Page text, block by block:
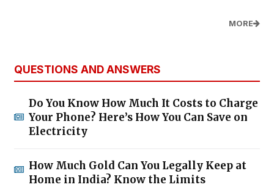
MORE
QUESTIONS AND ANSWERS
Do You Know How Much It Costs to Charge
Your Phone? Here’s How You Can Save on
Electricity
How Much Gold Can You Legally Keep at
Home in India? Know the Limits